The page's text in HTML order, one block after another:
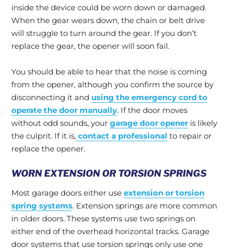
inside the device could be worn down or damaged.
When the gear wears down, the chain or belt drive
will struggle to turn around the gear. If you don’t
replace the gear, the opener will soon fail.
You should be able to hear that the noise is coming
from the opener, although you confirm the source by
disconnecting it and using the emergency cord to
operate the door manually. If the door moves
without odd sounds, your garage door opener is likely
the culprit. If it is, contact a professional to repair or
replace the opener.
WORN EXTENSION OR TORSION SPRINGS
Most garage doors either use extension or torsion
spring systems. Extension springs are more common
in older doors. These systems use two springs on
either end of the overhead horizontal tracks. Garage
door systems that use torsion springs only use one